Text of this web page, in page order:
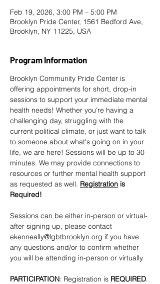
Feb 19, 2026, 3:00 PM – 5:00 PM
Brooklyn Pride Center, 1561 Bedford Ave,
Brooklyn, NY 11225, USA
Program Information
Brooklyn Community Pride Center is
offering appointments for short, drop-in
sessions to support your immediate mental
health needs! Whether you're having a
challenging day, struggling with the
current political climate, or just want to talk
to someone about what's going on in your
life, we are here! Sessions will be up to 30
minutes. We may provide connections to
resources or further mental health support
as requested as well. Registration is
Required!
Sessions can be either in-person or virtual-
after signing up, please contact
ekenneally@lgbtbrooklyn.org if you have
any questions and/or to confirm whether
you will be attending in-person or virtually.
PARTICIPATION: Registration is REQUIRED.